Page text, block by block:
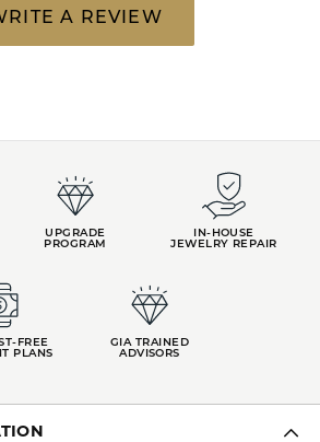
A REVIEW
UPGRADE
PROGRAM
IN-HOUSE
JEWELRY REPAIR
FREE
PLANS
GIA TRAINED
ADVISORS